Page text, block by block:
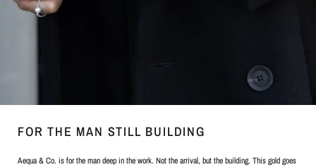
FOR THE MAN STILL BUILDING
Aequa & Co. is for the man deep in the work. Not the arrival, but the building. This gold goes